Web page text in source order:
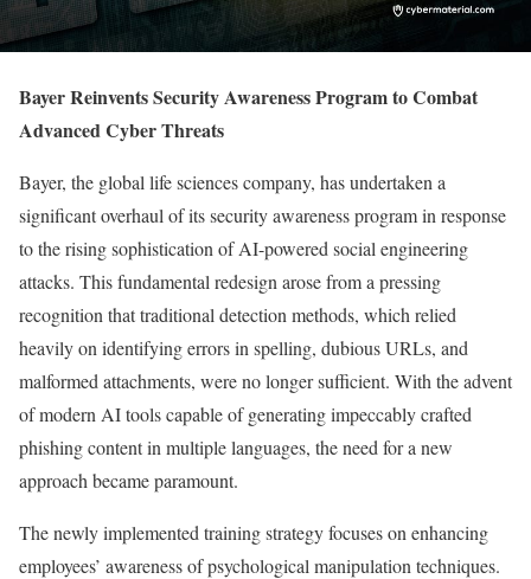
Bayer Reinvents Security Awareness Program to Combat
Advanced Cyber Threats
Bayer, the global life sciences company, has undertaken a
significant overhaul of its security awareness program in response
to the rising sophistication of AI-powered social engineering
attacks. This fundamental redesign arose from a pressing
recognition that traditional detection methods, which relied
heavily on identifying errors in spelling, dubious URLs, and
malformed attachments, were no longer sufficient. With the advent
of modern AI tools capable of generating impeccably crafted
phishing content in multiple languages, the need for a new
approach became paramount.
The newly implemented training strategy focuses on enhancing
employees’ awareness of psychological manipulation techniques.